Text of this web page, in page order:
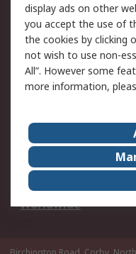
Cookie Policy
Privacy Policy -
Updated
Terms and
of Sale
About Us
Corporate Group
ESG
Worldwide
display ads on other
you accept the use of
the cookies by clicking
not wish to use non-
All”. However some
more information,